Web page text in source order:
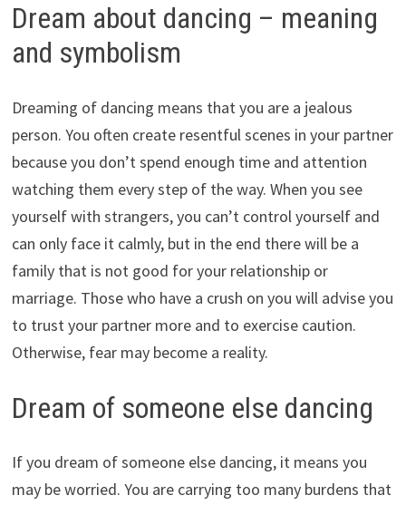
Dream about dancing – meaning
and symbolism
Dreaming of dancing means that you are a jealous
person. You often create resentful scenes in your partner
because you don’t spend enough time and attention
watching them every step of the way. When you see
yourself with strangers, you can’t control yourself and
can only face it calmly, but in the end there will be a
family that is not good for your relationship or
marriage. Those who have a crush on you will advise you
to trust your partner more and to exercise caution.
Otherwise, fear may become a reality.
Dream of someone else dancing
If you dream of someone else dancing, it means you
may be worried. You are carrying too many burdens that